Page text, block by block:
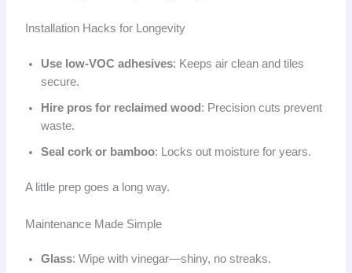
Installation Hacks for Longevity
Use low-VOC adhesives: Keeps air clean and tiles
secure.
Hire pros for reclaimed wood : Precision cuts prevent
waste.
Seal cork or bamboo: Locks out moisture for years.
A little prep goes a long way.
Maintenance Made Simple
Glass: Wipe with vinegar—shiny, no streaks.